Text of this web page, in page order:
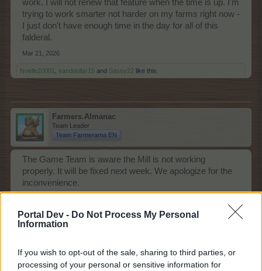
Portal Dev - Do Not Process My Personal
Information
If you wish to opt-out of the sale, sharing to third parties, or
processing of your personal or sensitive information for
work. I will not renew that feature when the time is up. I'm
trying to work smarter not harder on my farms right now -
I just don't have enough time in the day for all of this
falderal.
Mar 21, 2026
Noelle20001 sanddollar15 and Sassy22 like this.
Farmers.Almanac
Team Leader
Team Farmerama EN
The Game Team is aware the Mill is not working
properly. It will be fixed next week. We apologize for the
inconvenience.
Advanced